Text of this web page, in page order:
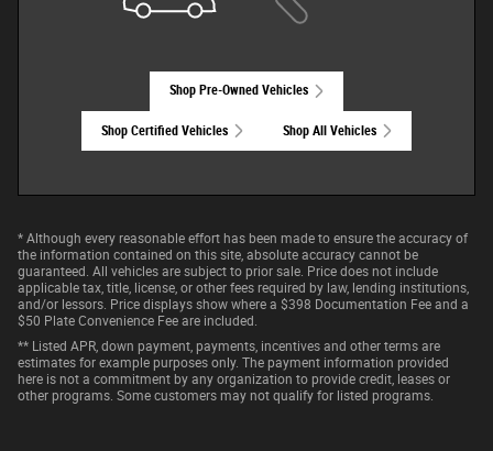
Shop Pre-Owned Vehicles
Shop Certified Vehicles Shop All Vehicles
* Although every reasonable effort has been made to ensure the accuracy of
the information contained on this site, absolute accuracy cannot be
guaranteed. All vehicles are subject to prior sale. Price does not include
applicable tax, title, license, or other fees required by law, lending institutions,
and/or lessors. Price displays show where a $398 Documentation Fee and a
$50 Plate Convenience Fee are included.
** Listed APR, down payment, payments, incentives and other terms are
estimates for example purposes only. The payment information provided
here is not a commitment by any organization to provide credit, leases or
other programs. Some customers may not qualify for listed programs.